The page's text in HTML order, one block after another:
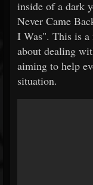
inside of a dark
Never Came
I Was". This is a
about dealing
aiming to help
situation.